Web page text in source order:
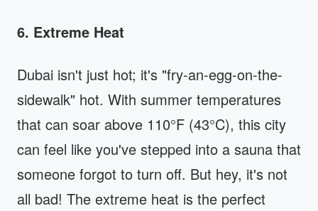
6. Extreme Heat
Dubai isn't just hot; it's "fry-an-egg-on-the-
sidewalk" hot. With summer temperatures
that can soar above 110°F (43°C), this city
can feel like you've stepped into a sauna that
someone forgot to turn off. But hey, it's not
all bad! The extreme heat is the perfect